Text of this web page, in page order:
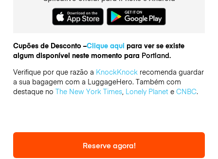
Cupões de Desconto –Clique aqui para ver se existe
algum disponível neste momento para Portland.
Verifique por que razão a KnockKnockrecomenda guardar
a sua bagagem com a LuggageHero. Também com
destaque no The New York Times, Lonely Planete CNBC.
Reserve agora!